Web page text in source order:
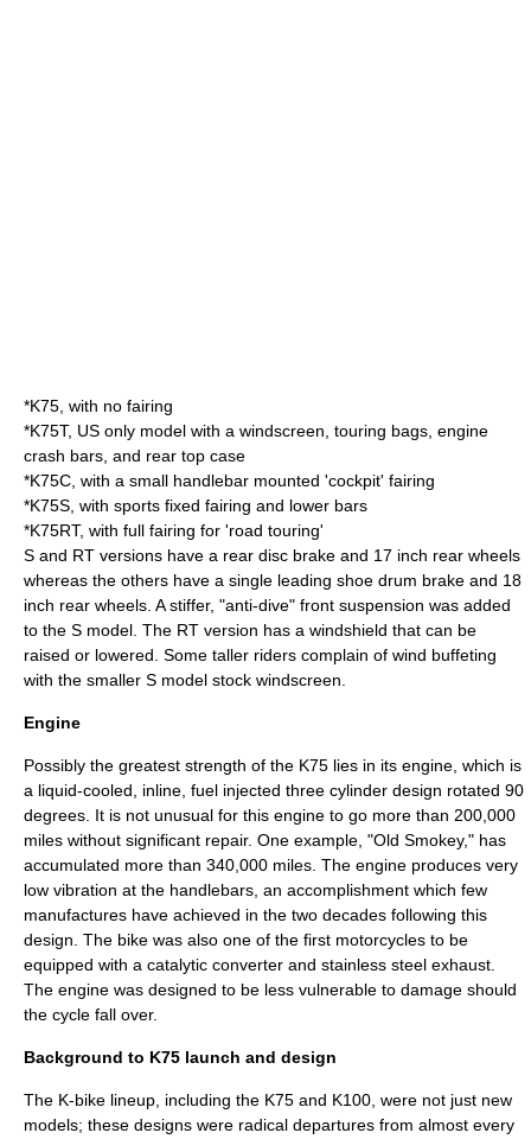
*K75, with no fairing
*K75T, US only model with a windscreen, touring bags, engine
crash bars, and rear top case
*K75C, with a small handlebar mounted 'cockpit' fairing
*K75S, with sports fixed fairing and lower bars
*K75RT, with full fairing for 'road touring'
S and RT versions have a rear disc brake and 17 inch rear wheels
whereas the others have a single leading shoe drum brake and 18
inch rear wheels. A stiffer, "anti-dive" front suspension was added
to the S model. The RT version has a windshield that can be
raised or lowered. Some taller riders complain of wind buffeting
with the smaller S model stock windscreen.
Engine
Possibly the greatest strength of the K75 lies in its engine, which is
a liquid-cooled, inline, fuel injected three cylinder design rotated 90
degrees. It is not unusual for this engine to go more than 200,000
miles without significant repair. One example, "Old Smokey," has
accumulated more than 340,000 miles. The engine produces very
low vibration at the handlebars, an accomplishment which few
manufactures have achieved in the two decades following this
design. The bike was also one of the first motorcycles to be
equipped with a catalytic converter and stainless steel exhaust.
The engine was designed to be less vulnerable to damage should
the cycle fall over.
Background to K75 launch and design
The K-bike lineup, including the K75 and K100, were not just new
models; these designs were radical departures from almost every